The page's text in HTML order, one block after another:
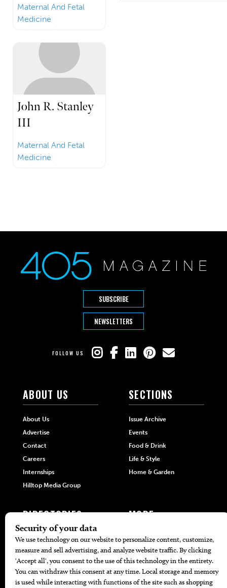
Maternal And Fetal
Medicine
John R. Stanley
III
Maternal And Fetal
Medicine
SUBSCRIBE
NEWSLETTERS
FOLLOW US
ABOUT US
About Us
Advertise
Contact
Careers
Internships
Hilltop Media Group
SECTIONS
Issue Archive
Events
Food & Drink
Life & Style
Home & Garden
DIRECTORIES
405 Doctors
405 Dentists
405 Attorneys
405 Real Estate Agents
MORE
Promotions
Travel
Local Event Calendar
Find A Copy